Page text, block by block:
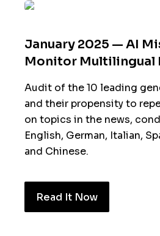
January 2025 — AI
Monitor Multilingual
Audit of the 10 leading
and their propensity to
on topics in the news,
English, German, Italian,
and Chinese.
Read It Now